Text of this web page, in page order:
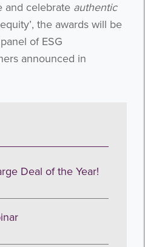
and celebrate authentic
the awards will be
of ESG
announced in
Deal of the Year!